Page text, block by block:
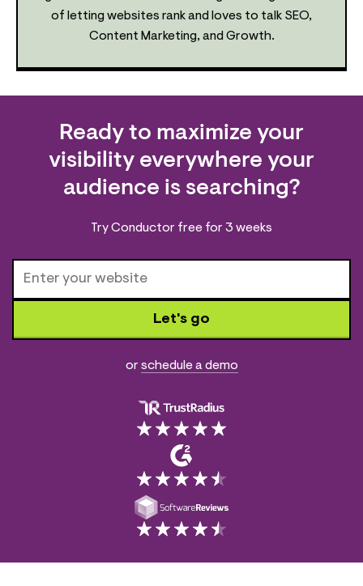
of letting websites rank and loves to talk SEO,
Content Marketing, and Growth.
Ready to maximize your
visibility everywhere your
audience is searching?
Try Conductor free for 3 weeks
Let's go
or schedule a demo